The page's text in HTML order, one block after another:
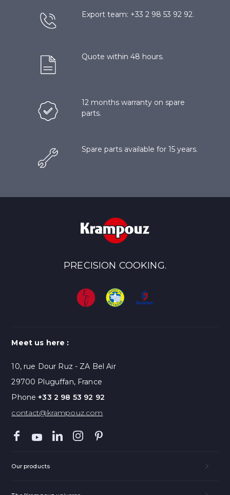
Export team: +33 2 98 53 92 92.
Quote within 48 hours.
12 months warranty on spare
parts.
Spare parts available for 15 years.
PRECISION COOKING.
Meet us here :
10, rue Dour Ruz - ZA Bel Air
29700 Pluguffan, France
Phone+33 2 98 53 92 92
contact@krampouz.com
Our products